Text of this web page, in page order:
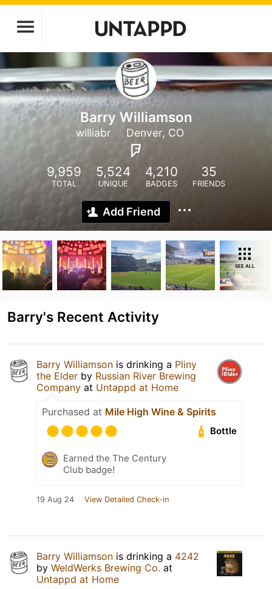
Barry Williamson
williabr Denver, CO
9,959
TOTAL
5,524
UNIQUE
4,210
BADGES
35
FRIENDS
Add Friend
SEE ALL
Barry's Recent Activity
Barry Williamson is drinking a Pliny
the Elder by Russian River Brewing
Company at Untappd at Home
Purchased at Mile High Wine & Spirits
Bottle
Earned the The Century
Club badge!
19 Aug 24 View Detailed Check-in
Barry Williamson is drinking a 4242
by WeldWerks Brewing Co. at
Untappd at Home